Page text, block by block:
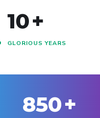
10+
GLORIOUS YEARS
850+